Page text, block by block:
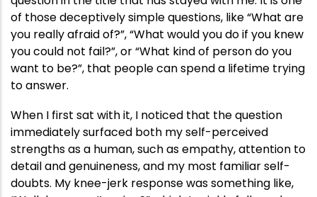
of those deceptively simple questions, like “What are
you really afraid of?”, “What would you do if you knew
you could not fail?”, or “What kind of person do you
want to be?”, that people can spend a lifetime trying
to answer.
When I first sat with it, I noticed that the question
immediately surfaced both my self-perceived
strengths as a human, such as empathy, attention to
detail and genuineness, and my most familiar self-
doubts. My knee-jerk response was something like,